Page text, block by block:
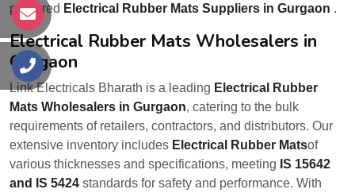
preferred Electrical Rubber Mats Suppliers in Gurgaon .
Electrical Rubber Mats Wholesalers in
Gurgaon
Link Electricals Bharath is a leading Electrical Rubber
Mats Wholesalers in Gurgaon, catering to the bulk
requirements of retailers, contractors, and distributors. Our
extensive inventory includes Electrical Rubber Matsof
various thicknesses and specifications, meeting IS 15642
and IS 5424 standards for safety and performance. With